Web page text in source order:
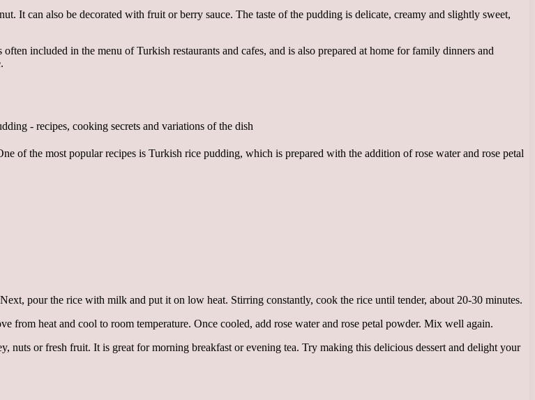
It can also be decorated with fruit or berry sauce. The taste of the pudding is delicate, creamy and slightly sweet,
included in the menu of Turkish restaurants and cafes, and is also prepared at home for family dinners and
of the most popular recipes is Turkish rice pudding, which is prepared with the addition of rose water and rose petal
pour the rice with milk and put it on low heat. Stirring constantly, cook the rice until tender, about 20-30 minutes.
heat and cool to room temperature. Once cooled, add rose water and rose petal powder. Mix well again.
nuts or fresh fruit. It is great for morning breakfast or evening tea. Try making this delicious dessert and delight your